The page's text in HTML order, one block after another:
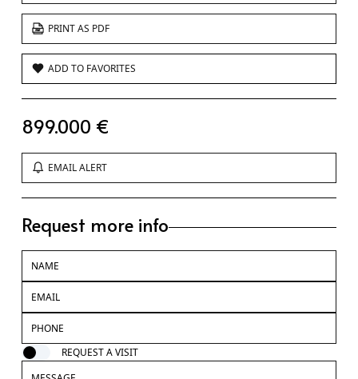
PRINT AS PDF
ADD TO FAVORITES
899.000 €
EMAIL ALERT
Request more info
REQUEST A VISIT